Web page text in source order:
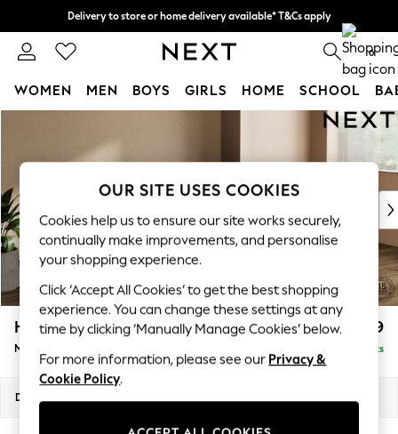
Delivery to store or home delivery available* T&Cs apply
Split the cost with pay in 3. Find out more 0
WOMEN MEN BOYS GIRLS HOME SCHOOL
New In & Trending
New: This Week
Top Picks
Trending On Social
Polka Dots
Summer Textures
Blues & Chambrays
Summer Whites
Chocolate Brown
Linen Collection
New Season Workwear
Houghton Deep Relaxed Sit £2,199
Medium Sofa Chaise - Right Hand Delivered in 14 Weeks
Dimensions:
OUR SITE USES COOKIES
Cookies help us to ensure our site works securely,
continually make improvements, and personalise
your shopping experience.
Click ‘Accept All Cookies’ to get the best shopping
experience. You can change these settings at any
time by clicking ‘Manually Manage Cookies’ below.
For more information, please see our Privacy &
Cookie Policy.